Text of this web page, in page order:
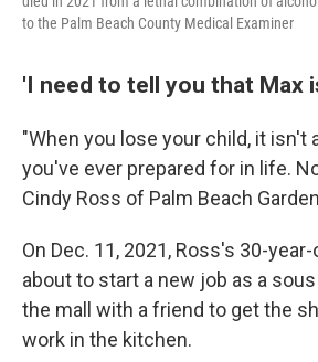
to the Palm Beach County Medical Examiner
'I need to tell you that Max
"When you lose your child, it isn't
you've ever prepared for in life.
Cindy Ross of Palm Beach
On Dec. 11, 2021, Ross's 30-
about to start a new job as a
the mall with a friend to get the
work in the kitchen.